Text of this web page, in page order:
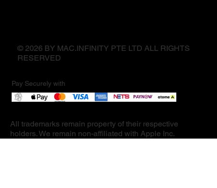
© 2026 BY MAC.INFINITY PTE LTD ALL RIGHTS
RESERVED
Pay Securely with
All trademarks remain property of their respective
holders. We remain non-affiliated with Apple Inc.